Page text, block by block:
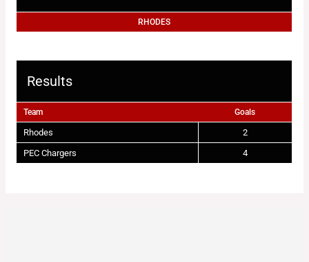
RHODES
Results
Team Goals
Rhodes
2
PEC Chargers
4